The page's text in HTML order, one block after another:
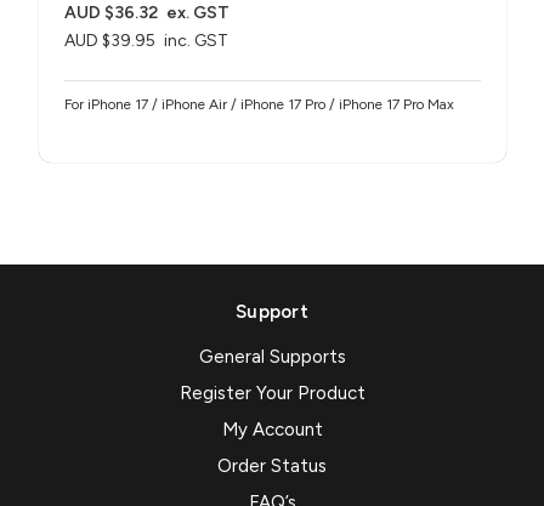
AUD $39.95 inc. GST
AUD $36.32 ex. GST
For iPhone 17 / iPhone Air / iPhone 17 Pro / iPhone 17 Pro Max
Support
General Supports
Register Your Product
My Account
Order Status